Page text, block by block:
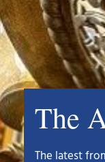
The
The latest